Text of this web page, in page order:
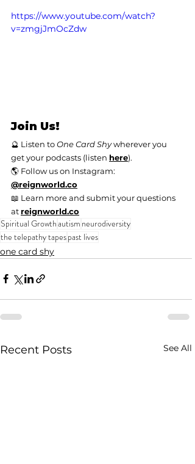
https://www.youtube.com/watch?
v=zmgjJmOcZdw
Join Us!
🔮 Listen to One Card Shy wherever you
get your podcasts (listen here).
🌎 Follow us on Instagram:
@reignworld.co
📖 Learn more and submit your questions
at reignworld.co
Spiritual Growthautism neurodiversity
the telepathy tapespast lives
one card shy
Recent Posts See All